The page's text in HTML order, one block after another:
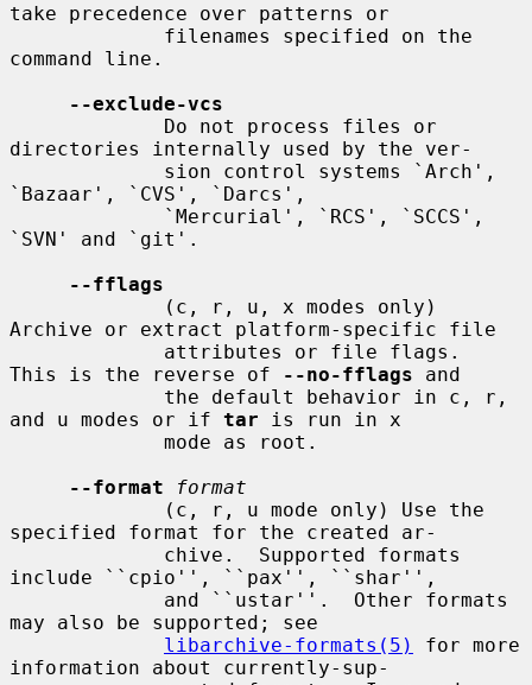
take precedence over patterns or
command line.
--exclude-vcs
directories internally used by the ver-
`Bazaar', `CVS', `Darcs',
`SVN' and `git'.
--fflags
Archive or extract platform-specific file
This is the reverse of
--no-fflags and
and u modes or if tar is run in x
--format
format
specified format for the created ar-
include ``cpio'', ``pax'', ``shar'',
may also be supported; see
libarchive-formats(5)
for more
information about currently-sup-